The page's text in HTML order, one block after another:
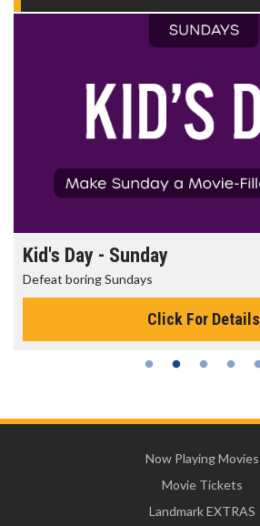
Kid's Day - Sunday
Defeat boring Sundays
Click For Details
Now Playing Movies
Movie Tickets
Landmark EXTRAS